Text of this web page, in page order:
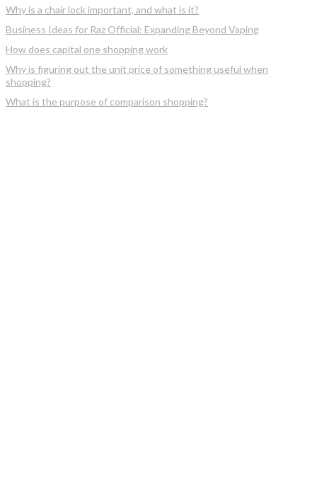
Why is a chair lock important, and what is it?
Business Ideas for Raz Official: Expanding Beyond Vaping
How does capital one shopping work
Why is figuring out the unit price of something useful when
shopping?
What is the purpose of comparison shopping?